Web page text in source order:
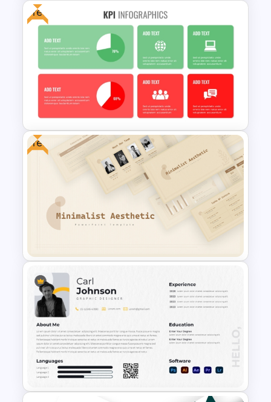
Balanced Scorecard Ppt
Templates
Free
Free KPI Dashboard PPT
Free
Free Minimalist Aesthetic
PowerPoint Templates